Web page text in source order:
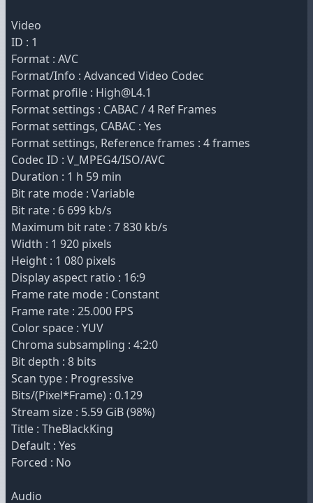
Video
ID : 1
Format : AVC
Format/Info : Advanced Video Codec
Format profile : High@L4.1
Format settings : CABAC / 4 Ref Frames
Format settings, CABAC : Yes
Format settings, Reference frames : 4 frames
Codec ID : V_MPEG4/ISO/AVC
Duration : 1 h 59 min
Bit rate mode : Variable
Bit rate : 6 699 kb/s
Maximum bit rate : 7 830 kb/s
Width : 1 920 pixels
Height : 1 080 pixels
Display aspect ratio : 16:9
Frame rate mode : Constant
Frame rate : 25.000 FPS
Color space : YUV
Chroma subsampling : 4:2:0
Bit depth : 8 bits
Scan type : Progressive
Bits/(Pixel*Frame) : 0.129
Stream size : 5.59 GiB (98%)
Title : TheBlackKing
Default : Yes
Forced : No
Audio